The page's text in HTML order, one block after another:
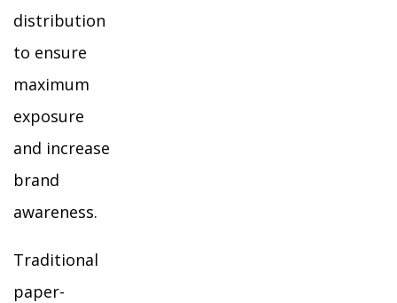
distribution
to ensure
maximum
exposure
and increase
brand
awareness.
Traditional
paper-